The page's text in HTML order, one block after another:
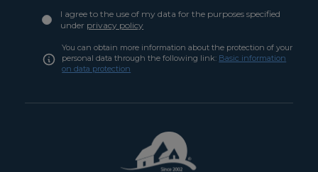
I agree to the use of my data for the purposes specified
under privacy policy
You can obtain more information about the protection of your
personal data through the following link: Basic information
on data protection